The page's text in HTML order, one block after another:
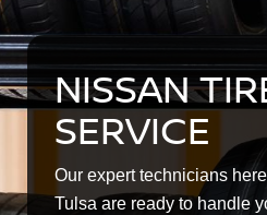
NISSAN
SERVICE
Our expert technicians
Tulsa are ready to handle